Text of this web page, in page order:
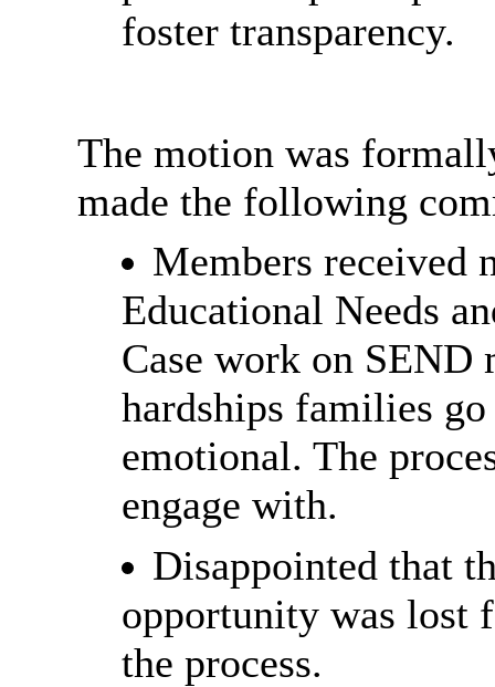
foster transparency.
The motion was
made the following
Members received
Educational Needs
Case work on SEND
hardships families
emotional. The
engage with.
Disappointed that
opportunity was lost
the process.